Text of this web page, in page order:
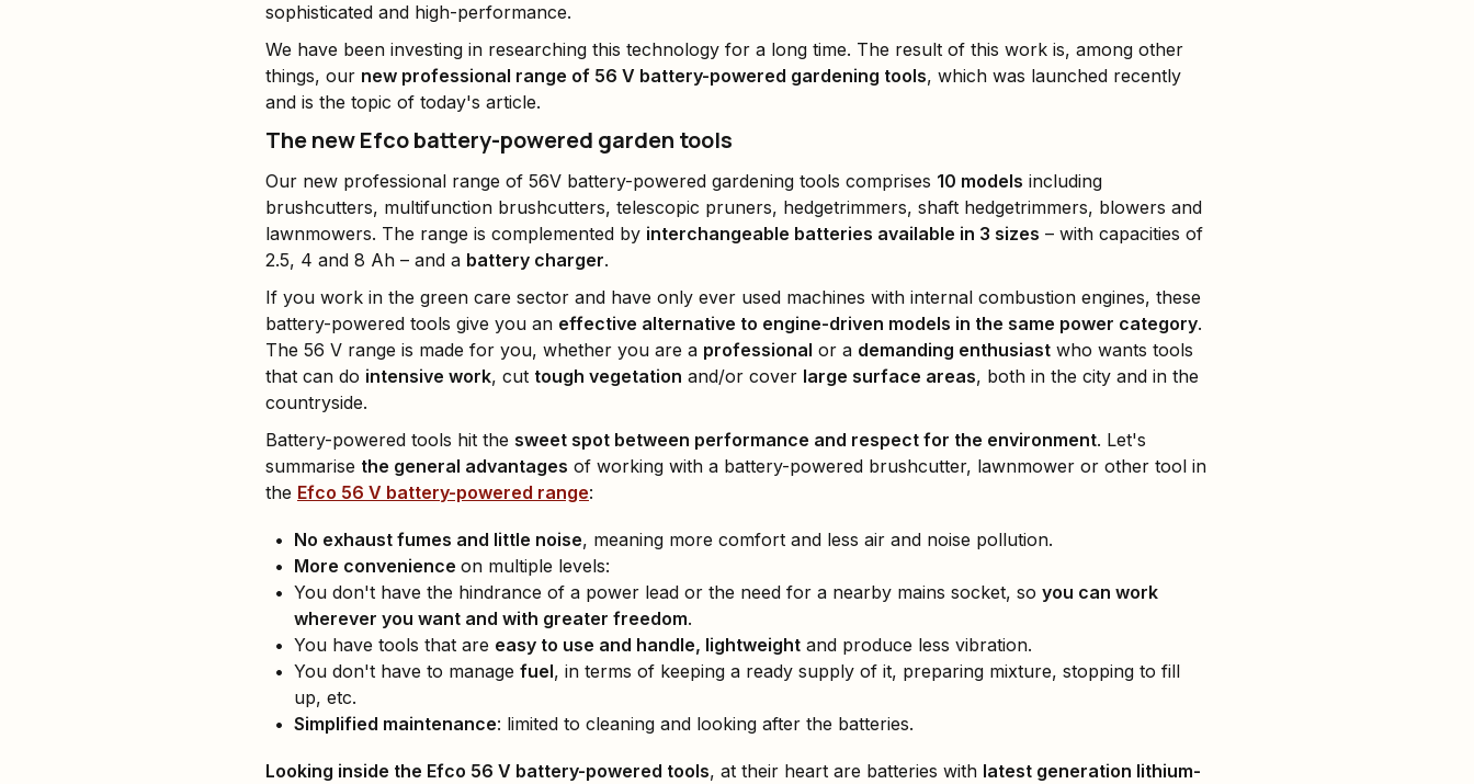
sophisticated and high-performance.
We have been investing in researching this technology for a long time. The result of this work is, among other
things, our new professional range of 56 V battery-powered gardening tools, which was launched recently
and is the topic of today's article.
The new Efco battery-powered garden tools
Our new professional range of 56V battery-powered gardening tools comprises 10 models including
brushcutters, multifunction brushcutters, telescopic pruners, hedgetrimmers, shaft hedgetrimmers, blowers and
lawnmowers. The range is complemented by interchangeable batteries available in 3 sizes – with capacities of
2.5, 4 and 8 Ah – and a battery charger.
If you work in the green care sector and have only ever used machines with internal combustion engines, these
battery-powered tools give you an effective alternative to engine-driven models in the same power category.
The 56 V range is made for you, whether you are a professional or a demanding enthusiast who wants tools
that can do intensive work, cut tough vegetation and/or cover large surface areas, both in the city and in the
countryside.
Battery-powered tools hit the sweet spot between performance and respect for the environment. Let's
summarise the general advantages of working with a battery-powered brushcutter, lawnmower or other tool in
the Efco 56 V battery-powered range:
No exhaust fumes and little noise, meaning more comfort and less air and noise pollution.
More convenience on multiple levels:
You don't have the hindrance of a power lead or the need for a nearby mains socket, so you can work
wherever you want and with greater freedom.
You have tools that are easy to use and handle, lightweightand produce less vibration.
You don't have to manage fuel, in terms of keeping a ready supply of it, preparing mixture, stopping to fill
up, etc.
Simplified maintenance: limited to cleaning and looking after the batteries.
Looking inside the Efco 56 V battery-powered tools, at their heart are batteries with latest generation lithium-